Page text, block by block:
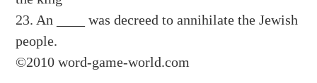
23. An ____ was decreed to annihilate the Jewish
people.
©2010 word-game-world.com